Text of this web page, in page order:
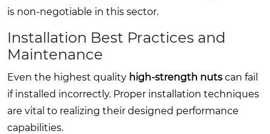
is non-negotiable in this sector.
Installation Best Practices and
Maintenance
Even the highest quality high-strength nuts can fail
if installed incorrectly. Proper installation techniques
are vital to realizing their designed performance
capabilities.